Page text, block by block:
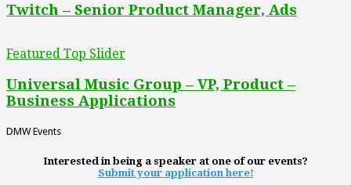
Twitch – Senior Product Manager, Ads
Featured Top Slider
Universal Music Group – VP, Product –
Business Applications
DMW Events
Interested in being a speaker at one of our events?
Submit your application here!